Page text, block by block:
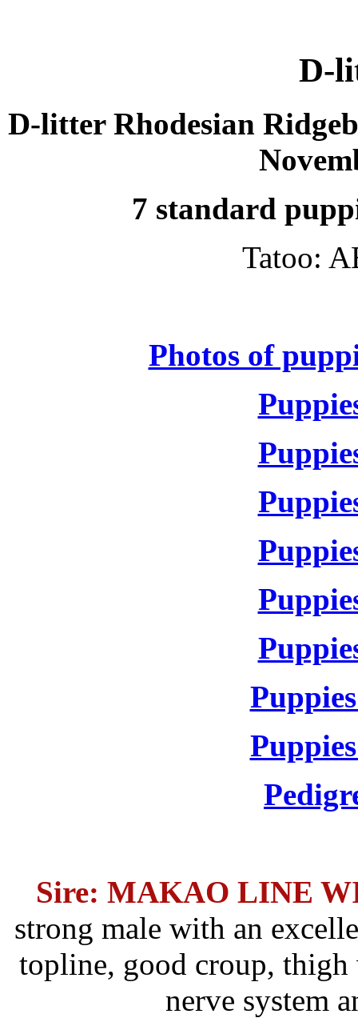
D-
D-litter Rhodesian
7 standard
Tatoo:
Photos of
Sire: MAKAO LINE
strong male with an
topline, good croup, thigh
nerve system